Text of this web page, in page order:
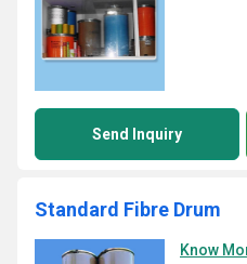
Send Inquiry
Standard Fibre Drum
Know